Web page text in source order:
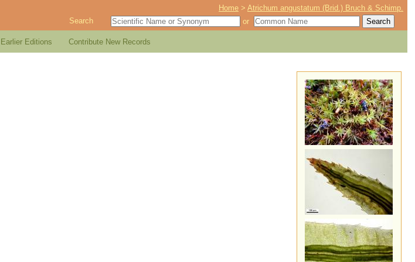
Home >Atrichum angustatum (Brid.) Bruch & Schimp.
Search or
Earlier Editions Contribute New Records